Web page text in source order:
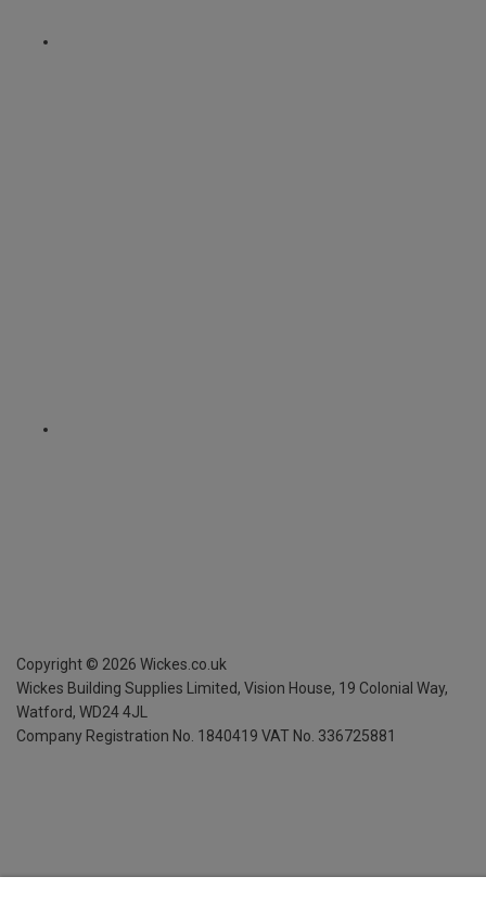
Copyright © 2026 Wickes.co.uk
Wickes Building Supplies Limited, Vision House, 19 Colonial Way,
Watford, WD24 4JL
Company Registration No. 1840419 VAT No. 336725881